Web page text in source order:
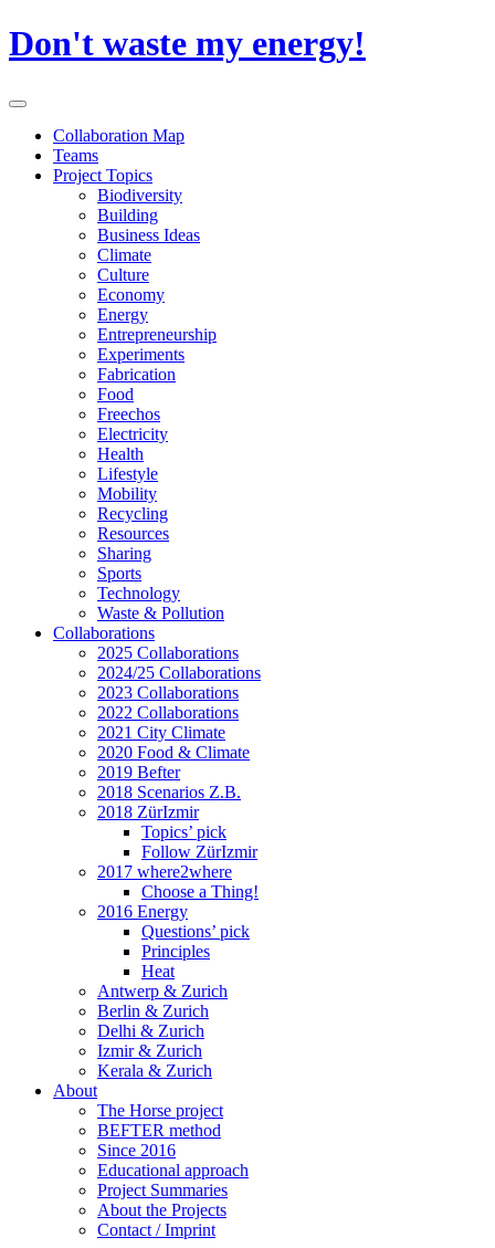
Skip
to
Don't waste my energy!
Primary
Collaboration Map
Teams
Project Topics
Biodiversity
Building
Business Ideas
Climate
Culture
Economy
Energy
Entrepreneurship
Experiments
Fabrication
Food
Freechos
Electricity
Health
Lifestyle
Mobility
Recycling
Resources
Sharing
Sports
Technology
Waste & Pollution
Collaborations
2025 Collaborations
2024/25 Collaborations
2023 Collaborations
2022 Collaborations
2021 City Climate
2020 Food & Climate
2019 Befter
2018 Scenarios Z.B.
2018 ZürIzmir
Topics’ pick
Follow ZürIzmir
2017 where2where
Choose a Thing!
2016 Energy
Questions’ pick
Principles
Heat
Antwerp & Zurich
Berlin & Zurich
Delhi & Zurich
Izmir & Zurich
Kerala & Zurich
About
The Horse project
BEFTER method
Since 2016
Educational approach
Project Summaries
About the Projects
Contact / Imprint